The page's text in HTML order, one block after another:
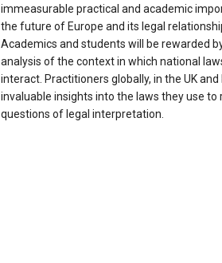
immeasurable practical and academic
the future of Europe and its legal
Academics and students will be rewarded
analysis of the context in which national
interact. Practitioners globally, in the UK and
invaluable insights into the laws they use to
questions of legal interpretation.